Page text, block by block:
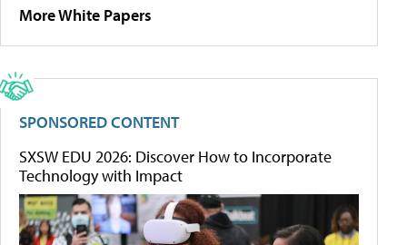
More White Papers
SPONSORED CONTENT
SXSW EDU 2026: Discover How to Incorporate
Technology with Impact